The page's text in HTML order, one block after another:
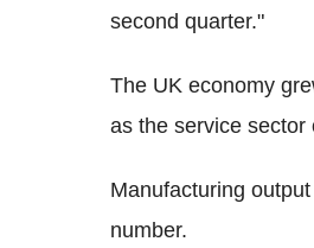
second quarter."
The UK economy
as the service sector
Manufacturing
number.